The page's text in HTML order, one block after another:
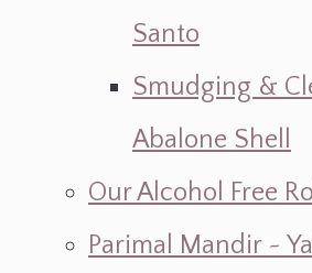
Santo
Smudging &
Abalone Shell
Our Alcohol Free
Parimal Mandir ~